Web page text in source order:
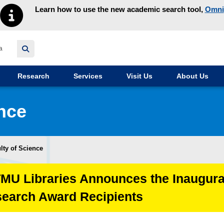
Learn how to use the new academic search tool, Omni
Research Services Visit Us About Us
of Science
Libraries Announces the
Award Recipients